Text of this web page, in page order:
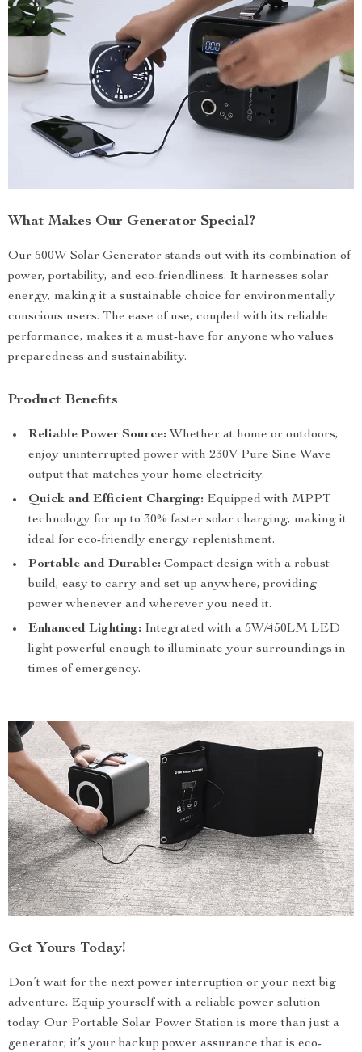
What Makes Our Generator Special?
Our 500W Solar Generator stands out with its combination of
power, portability, and eco-friendliness. It harnesses solar
energy, making it a sustainable choice for environmentally
conscious users. The ease of use, coupled with its reliable
performance, makes it a must-have for anyone who values
preparedness and sustainability.
Product Benefits
Reliable Power Source: Whether at home or outdoors,
enjoy uninterrupted power with 230V Pure Sine Wave
output that matches your home electricity.
Quick and Efficient Charging: Equipped with MPPT
technology for up to 30% faster solar charging, making it
ideal for eco-friendly energy replenishment.
Portable and Durable: Compact design with a robust
build, easy to carry and set up anywhere, providing
power whenever and wherever you need it.
Enhanced Lighting: Integrated with a 5W/450LM LED
light powerful enough to illuminate your surroundings in
times of emergency.
Get Yours Today!
Don’t wait for the next power interruption or your next big
adventure. Equip yourself with a reliable power solution
today. Our Portable Solar Power Station is more than just a
generator; it’s your backup power assurance that is eco-